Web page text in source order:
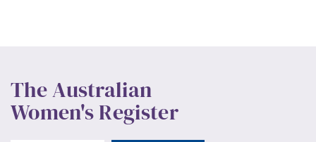
The Australian
Women's Register